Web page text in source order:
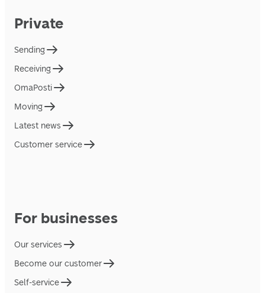
Private
Sending
Receiving
OmaPosti
Moving
Latest news
Customer service
For businesses
Our services
Become our customer
Self-service